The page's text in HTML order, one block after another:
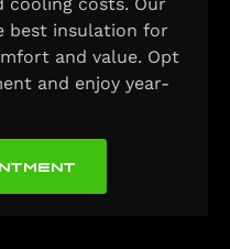
best insulation for
and value. Opt
and enjoy year-